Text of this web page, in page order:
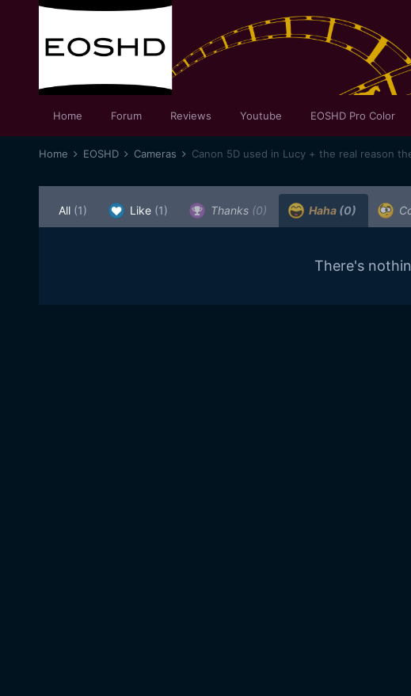
Home Forum Reviews Youtube EOSHD Pro Color
Home EOSHD Cameras Canon 5D used in Lucy + the real reason
All (1) Like (1) Thanks (0) Haha (0)
There's